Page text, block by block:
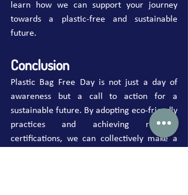
learn how we can support your journey
towards a plastic-free and sustainable
future.
Conclusion
Plastic Bag Free Day is not just a day of
awareness but a call to action for a
sustainable future. By adopting eco-friendly
practices and achieving relevant
certifications, we can collectively make a